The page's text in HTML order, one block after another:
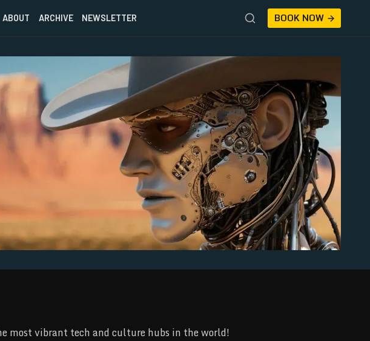
ABOUT ARCHIVE NEWSLETTER BOOK NOW
most vibrant tech and culture hubs in the world!